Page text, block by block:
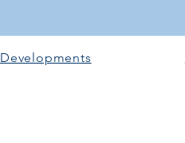
Developments